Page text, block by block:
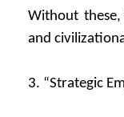
Without
and
3. “Strategic